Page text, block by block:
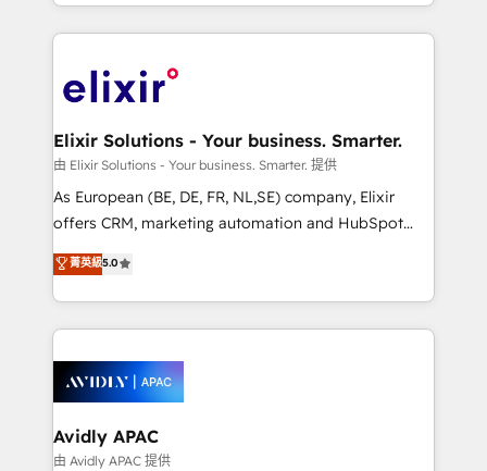
engagement. In addition, we are SOC 2, ISO 27001,
GDPR and HIPAA compliant for global IT security
approach to execute their goals through creative
applications of our solutions; Technical HubSpot
Design, Migrations + Integrations. Mole Street’s
greatness, which is achieved through creating
absolute clarity, derived from a well-defined
strategy, executed well, and reported on with clear
results. The culture is driven by core values; Joy, Grit,
Mindedness, and Clarity. We are driven to win for the
collective good of the company and its clientele, and
things are happening.
Elixir Solutions - Your business. Smarter.
由 Elixir Solutions - Your business. Smarter. 提供
As European (BE, DE, FR, NL,SE) company, Elixir
offers CRM, marketing automation and HubSpot
integration products and services to mid-market
and enterprise customers. We ensure that your sales,
service and marketing department operates in the
most effective way, while at the same time
integrated buyers journey. Elixir is located in
Brussels, Munich, Cologne "Köln", Paris, Amsterdam
and Stockholm Elixir is a first mover and leader
when it comes to HubSpot sales and service
菁英級5.0
Avidly APAC
由 Avidly APAC 提供